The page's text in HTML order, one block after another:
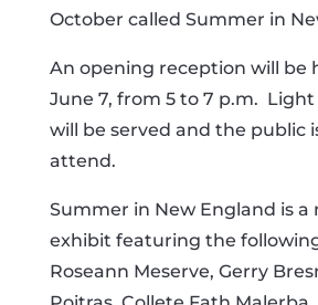
October called Summer in
An opening reception will be
June 7, from 5 to 7 p.m.
will be served and the public
attend.
Summer in New England is
exhibit featuring the
Roseann Meserve, Gerry